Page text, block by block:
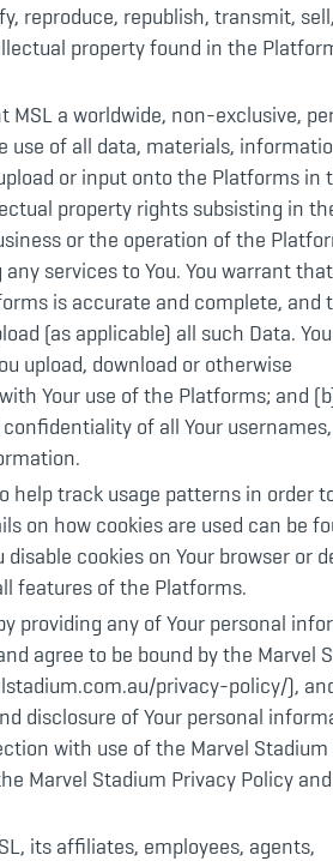
reproduce, republish, transmit,
property found in the
a worldwide, non-exclusive,
of all data, materials,
or input onto the Platforms in
property rights subsisting in
or the operation of the
services to You. You warrant
is accurate and complete, and
(as applicable) all such Data.
upload, download or otherwise
Your use of the Platforms; and
of all Your usernames,
help track usage patterns in order
on how cookies are used can be
cookies on Your browser or
features of the Platforms.
providing any of Your personal
agree to be bound by the Marvel
privacy-policy/),
disclosure of Your personal
with use of the Marvel Stadium
Marvel Stadium Privacy Policy
its affiliates, employees, agents,